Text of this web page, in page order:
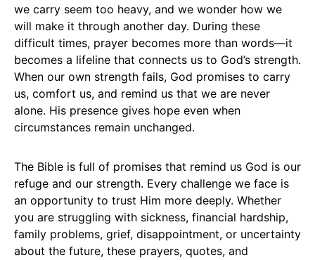
we carry seem too heavy, and we wonder how we
will make it through another day. During these
difficult times, prayer becomes more than words—it
becomes a lifeline that connects us to God’s strength.
When our own strength fails, God promises to carry
us, comfort us, and remind us that we are never
alone. His presence gives hope even when
circumstances remain unchanged.
The Bible is full of promises that remind us God is our
refuge and our strength. Every challenge we face is
an opportunity to trust Him more deeply. Whether
you are struggling with sickness, financial hardship,
family problems, grief, disappointment, or uncertainty
about the future, these prayers, quotes, and